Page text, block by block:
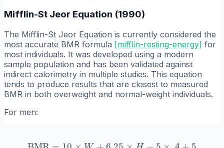
Mifflin-St Jeor Equation (1990)
The Mifflin-St Jeor Equation is currently considered the
most accurate BMR formula [mifflin-resting-energy] for
most individuals. It was developed using a modern
sample population and has been validated against
indirect calorimetry in multiple studies. This equation
tends to produce results that are closest to measured
BMR in both overweight and normal-weight individuals.
For men: